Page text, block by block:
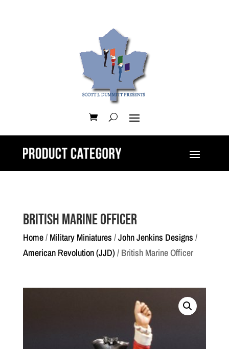
British Marine Officer
Home/ Military Miniatures /John Jenkins Designs /
American Revolution (JJD)/ British Marine Officer